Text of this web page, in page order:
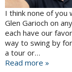
I think none of
Glen Garioch on
each have our
way to swing by
a tour or…
Read more »